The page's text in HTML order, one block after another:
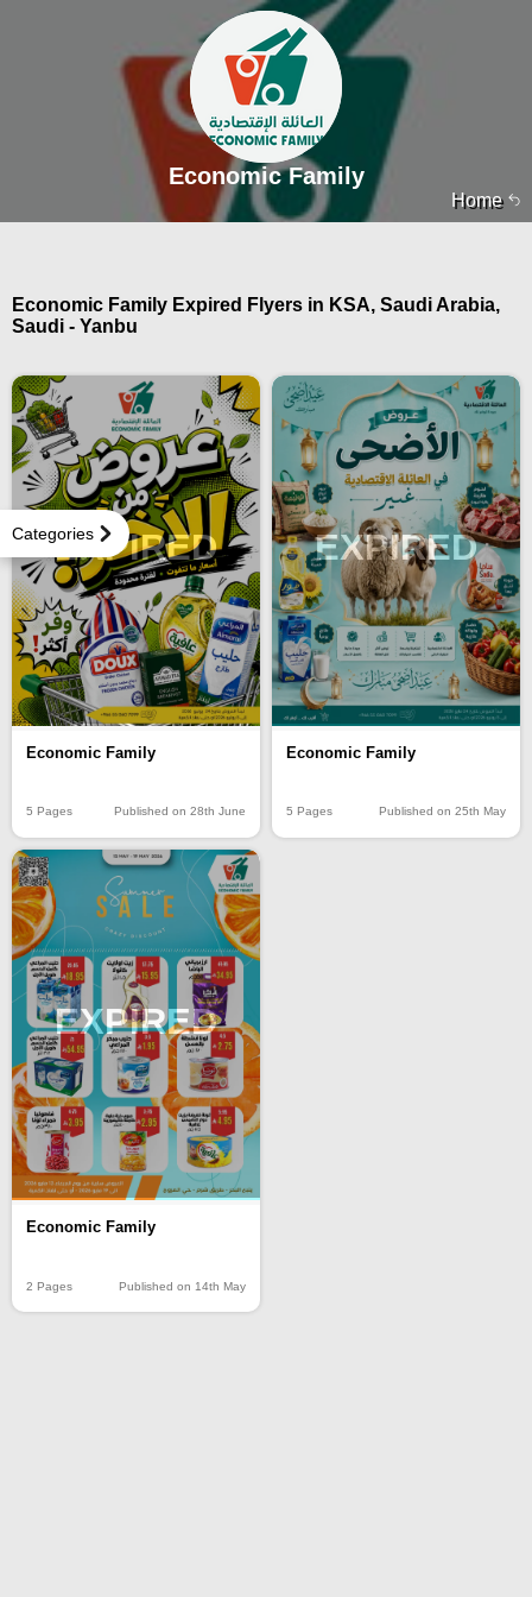
Home
Economic Family
Categories
Economic Family Expired Flyers in KSA, Saudi Arabia,
Saudi - Yanbu
EXPIRED
Economic Family
5 Pages Published on 28th June
EXPIRED
Economic Family
5 Pages Published on 25th May
EXPIRED
Economic Family
2 Pages Published on 14th May